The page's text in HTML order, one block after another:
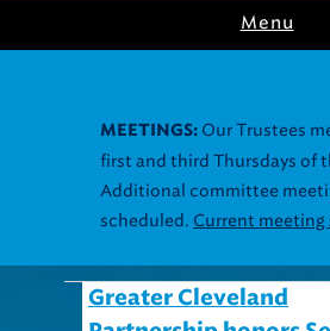
Menu
MEETINGS: Our Trustees
first and third Thursdays of
Additional committee
scheduled. Current meeting
Greater Cleveland